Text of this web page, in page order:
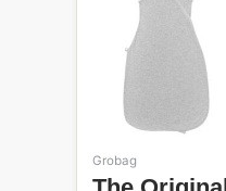
Grobag
R1,099.99.R485.00.